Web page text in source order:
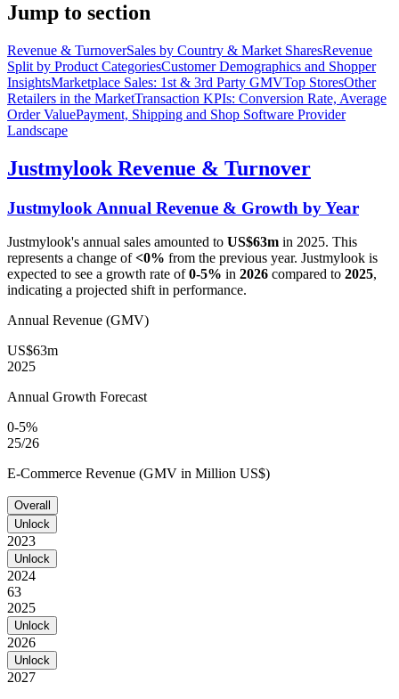
Jump to section
Revenue & TurnoverSales by Country & Market SharesRevenue
Split by Product CategoriesCustomer Demographics and Shopper
InsightsMarketplace Sales: 1st & 3rd Party GMVTop StoresOther
Retailers in the MarketTransaction KPIs: Conversion Rate, Average
Order ValuePayment, Shipping and Shop Software Provider
Landscape
Justmylook Revenue & Turnover
Justmylook Annual Revenue & Growth by Year
Justmylook's annual sales amounted to US$63m in 2025. This
represents a change of<0% from the previous year. Justmylook is
expected to see a growth rate of0-5% in 2026 compared to 2025,
indicating a projected shift in performance.
Annual Revenue (GMV)
US$63m
2025
Annual Growth Forecast
0-5%
25/26
E-Commerce Revenue (GMV in Million US$)
Overall
Unlock
2023
Unlock
2024
63
2025
Unlock
2026
Unlock
2027